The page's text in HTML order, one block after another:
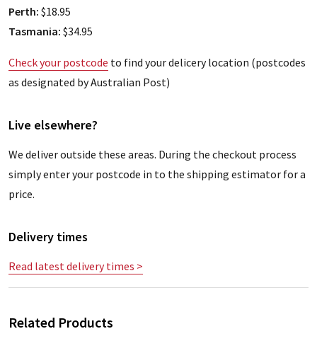
Perth: $18.95
Tasmania: $34.95
Check your postcode to find your delicery location (postcodes
as designated by Australian Post)
Live elsewhere?
We deliver outside these areas. During the checkout process
simply enter your postcode in to the shipping estimator for a
price.
Delivery times
Read latest delivery times >
Related Products